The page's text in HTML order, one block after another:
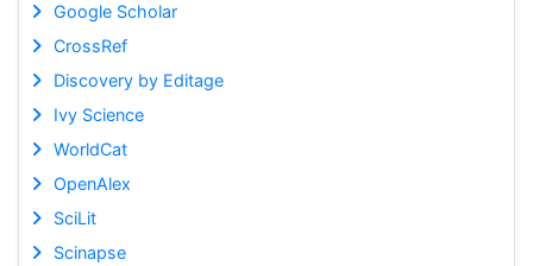
Google Scholar
CrossRef
Discovery by Editage
Ivy Science
WorldCat
OpenAlex
SciLit
Scinapse